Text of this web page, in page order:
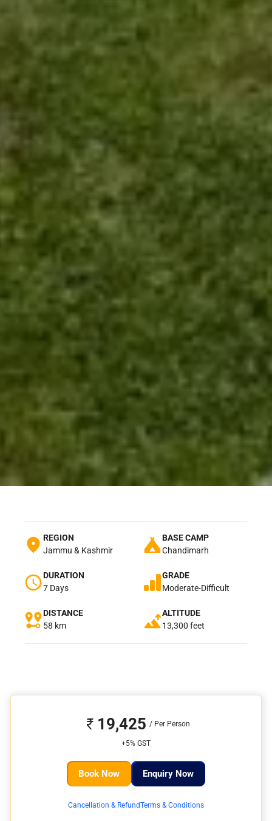
REGION
Jammu & Kashmir
BASE CAMP
Chandimarh
DURATION
7 Days
GRADE
Moderate-Difficult
DISTANCE
58 km
ALTITUDE
13,300 feet
19,425
+5% GST
Book Now Enquiry Now
Cancellation & RefundTerms & Conditions